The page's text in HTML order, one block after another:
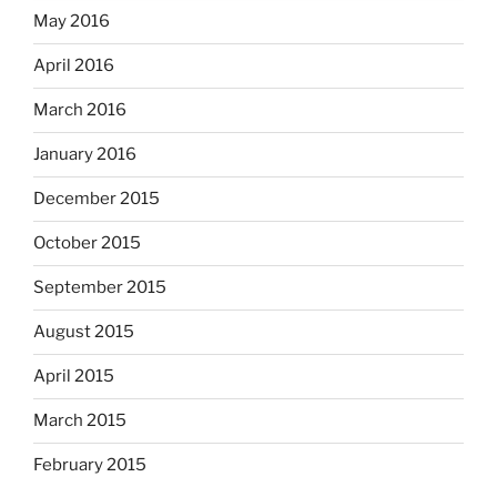
May 2016
April 2016
March 2016
January 2016
December 2015
October 2015
September 2015
August 2015
April 2015
March 2015
February 2015